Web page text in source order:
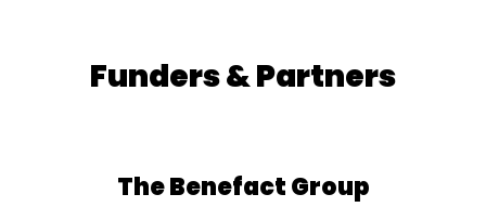
Funders & Partners
The Benefact Group